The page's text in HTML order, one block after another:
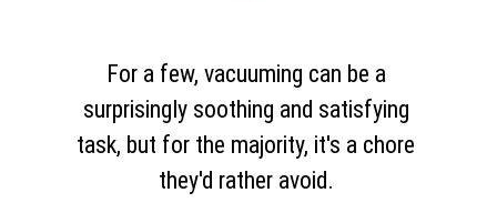
For a few, vacuuming can be a
surprisingly soothing and satisfying
task, but for the majority, it's a chore
they'd rather avoid.